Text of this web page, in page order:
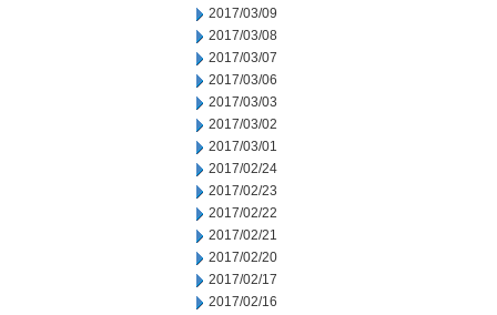
2017/03/09
2017/03/08
2017/03/07
2017/03/06
2017/03/03
2017/03/02
2017/03/01
2017/02/24
2017/02/23
2017/02/22
2017/02/21
2017/02/20
2017/02/17
2017/02/16